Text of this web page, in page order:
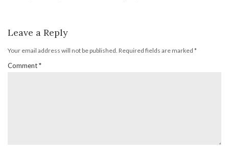
Leave a Reply
Your email address will not be published. Required fields are marked *
Comment*